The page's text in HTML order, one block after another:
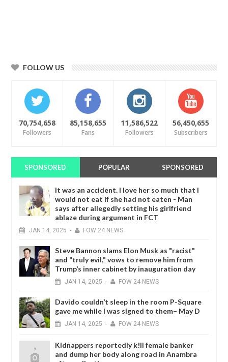
FOLLOW US
70,754,658
Followers
85,158,655
Fans
11,586,522
Followers
56,450,655
Subscribers
SPONSORED POPULAR SPONSORED
It was an accident. I love her so much that I
would not eat if she had not eaten - Man
says after allegedly setting his girlfriend
ablaze during argument in FCT
JAN 14, 2025 - FOW 24 NEWS
Steve Bannon slams Elon Musk as "racist"
and "truly evil," vows to remove him from
Trump’s inner cabinet by inauguration day
JAN 14, 2025 - FOW 24 NEWS
Davido couldn’t sleep in the room P-Square
gave me while I was signed to them– May D
JAN 14, 2025 - FOW 24 NEWS
Kidnappers reportedly k!ll female banker
and dump her body along road in Anambra